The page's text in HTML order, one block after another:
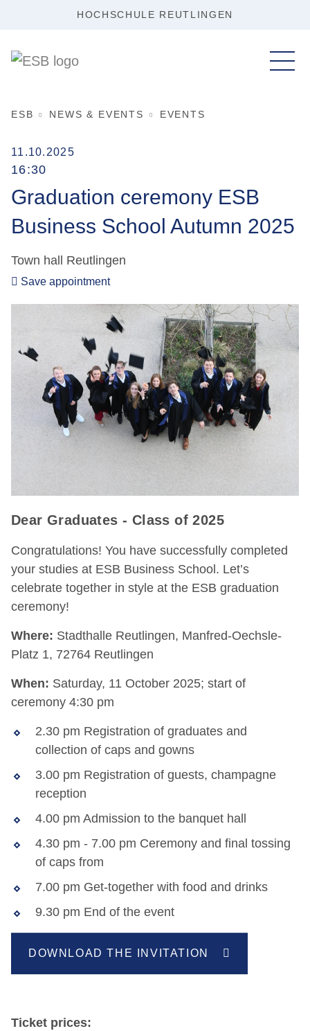
HOCHSCHULE REUTLINGEN
ESB NEWS & EVENTS EVENTS
11.10.2025
16:30
Graduation ceremony ESB
Business School Autumn 2025
Town hall Reutlingen
Save appointment
Dear Graduates - Class of 2025
Congratulations! You have successfully completed
your studies at ESB Business School. Let’s
celebrate together in style at the ESB graduation
ceremony!
Where: Stadthalle Reutlingen, Manfred-Oechsle-
Platz 1, 72764 Reutlingen
When: Saturday, 11 October 2025; start of
ceremony 4:30 pm
2.30 pm Registration of graduates and
collection of caps and gowns
3.00 pm Registration of guests, champagne
reception
4.00 pm Admission to the banquet hall
4.30 pm - 7.00 pm Ceremony and final tossing
of caps from
7.00 pm Get-together with food and drinks
9.30 pm End of the event
DOWNLOAD THE INVITATION
Ticket prices: